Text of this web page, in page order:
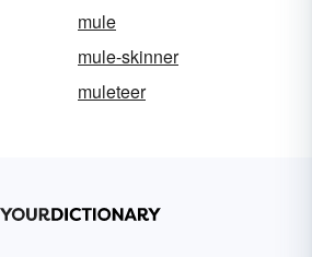
mule
mule-skinner
muleteer